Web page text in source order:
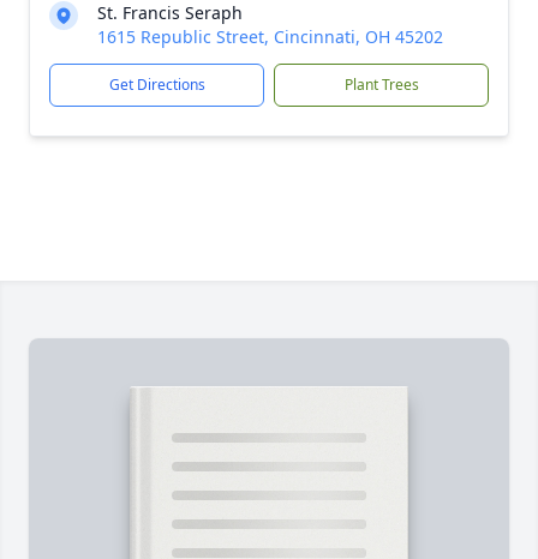
St. Francis Seraph
1615 Republic Street, Cincinnati, OH 45202
Get Directions Plant Trees